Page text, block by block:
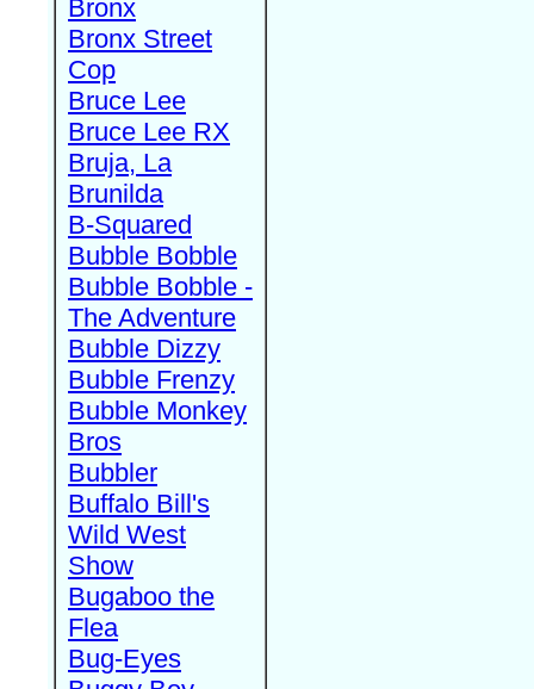
Bronx
Bronx Street
Cop
Bruce Lee
Bruce Lee RX
Bruja, La
Brunilda
B-Squared
Bubble Bobble
Bubble Bobble -
The Adventure
Bubble Dizzy
Bubble Frenzy
Bubble Monkey
Bros
Bubbler
Buffalo Bill's
Wild West
Show
Bugaboo the
Flea
Bug-Eyes